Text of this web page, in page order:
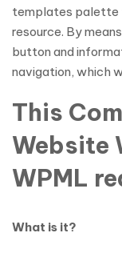
templates palette
resource. By
button and
navigation, which
This
Website
WPML
What is it?